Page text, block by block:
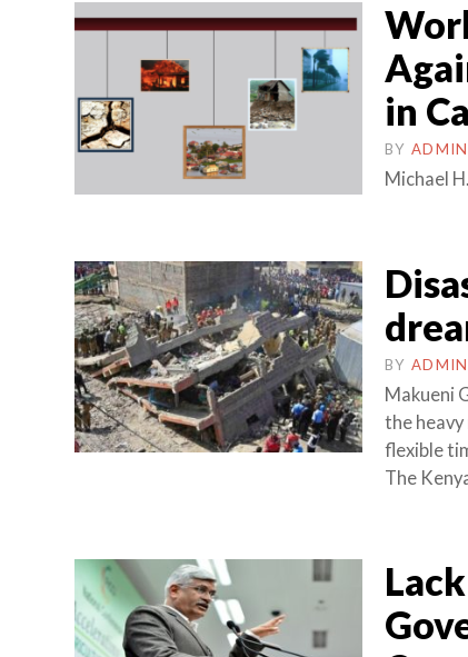
in
BY ADMIN
Michael
BY ADMIN
Makueni
the
flexible
The